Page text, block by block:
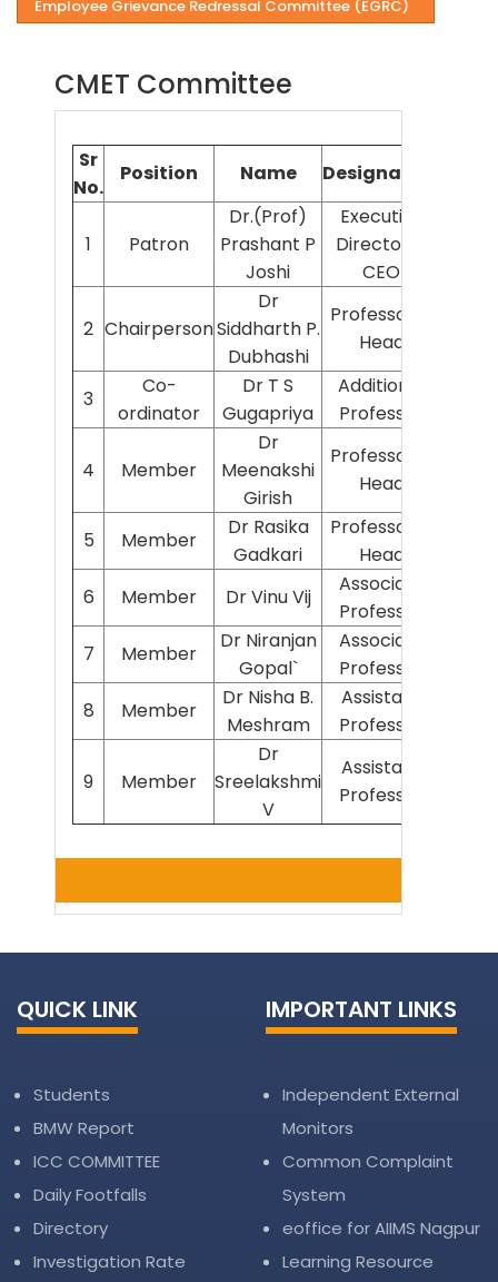
Employee Grievance Redressal Committee (EGRC)
CMET Committee
Sr
No.
Position Name Designation
1 Patron
Dr.(Prof)
Prashant P
Joshi
Executive
Director &
CEO
2 Chairperson
Dr
Siddharth P.
Dubhashi
Professor &
Head
3
Co-
ordinator
Dr T S
Gugapriya
Additional
Professor
4 Member
Dr
Meenakshi
Girish
Professor &
Head
5 Member
Dr Rasika
Gadkari
Professor &
Head
6 Member Dr Vinu Vij
Associate
Professor
7 Member
Dr Niranjan
Gopal`
Associate
Professor
8 Member
Dr Nisha B.
Meshram
Assistant
Professor
9 Member
Dr
Sreelakshmi
V
Assistant
Professor
QUICK LINK
Students
BMW Report
ICC COMMITTEE
Daily Footfalls
Directory
Investigation Rate
IMPORTANT LINKS
Independent External
Monitors
Common Complaint
System
eoffice for AIIMS Nagpur
Learning Resource